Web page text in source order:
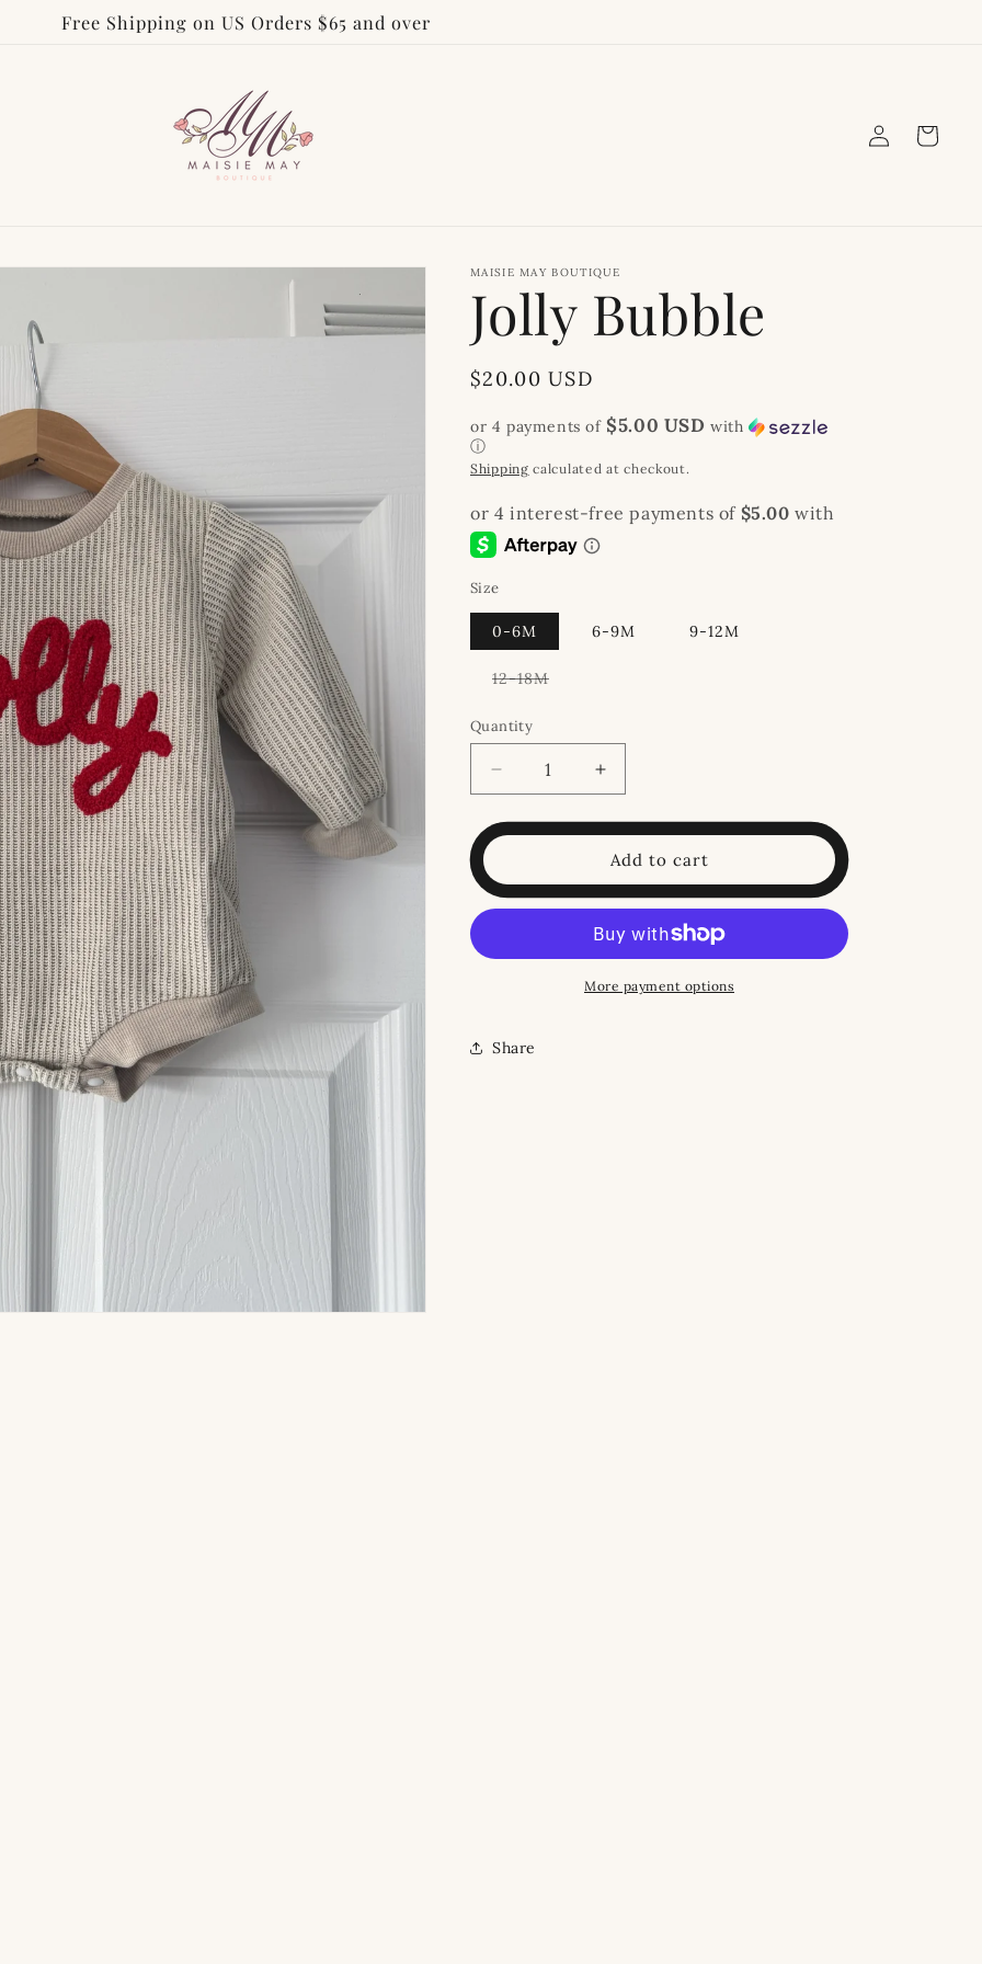
Free Shipping on US Orders $65 and over
in
Cart
MAISIE MAY BOUTIQUE
Jolly Bubble
Regular
$20.00 USD
or 4 payments of $5.00 USD with
ⓘ
Shipping calculated at checkout.
Size
0-6M 6-9M 9-12M
12-18MVariant
unavailable
Quantity
Decrease
quantity
for
Increase
quantity
for
Jolly
Bubble
Add to cart
More payment options
Share